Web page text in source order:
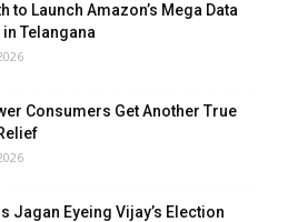
to Launch Amazon’s Mega Data
in Telangana
Consumers Get Another True
Jagan Eyeing Vijay’s Election